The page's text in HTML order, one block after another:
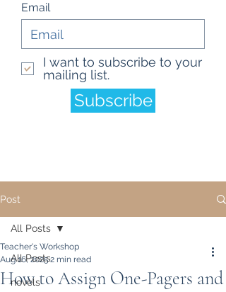
Email
I want to subscribe to your
mailing list.
Subscribe
Post
All Posts
novels
All Posts
How to Assign One-Pagers and
Teacher's Workshop
Aug 16, 20252 min read